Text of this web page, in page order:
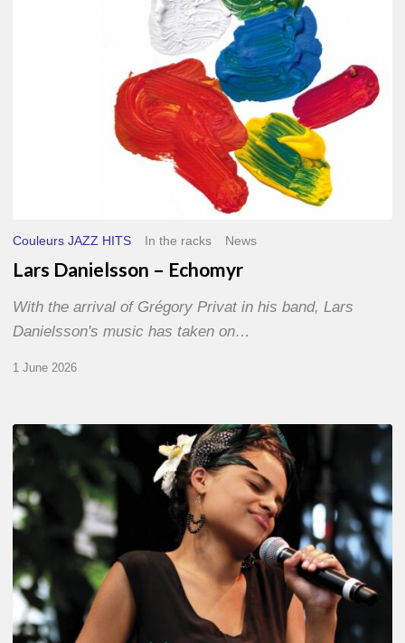
Couleurs JAZZ HITS In the racks News
Lars Danielsson – Echomyr
With the arrival of Grégory Privat in his band, Lars
Danielsson's music has taken on…
1 June 2026
Pascal
Kober
Abécédaire
Amoureux
du
Jazz